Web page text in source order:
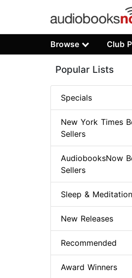
Browse Club
Popular Lists
Specials
New York Times
Sellers
AudiobooksNow
Sellers
Sleep & Meditation
New Releases
Recommended
Award Winners